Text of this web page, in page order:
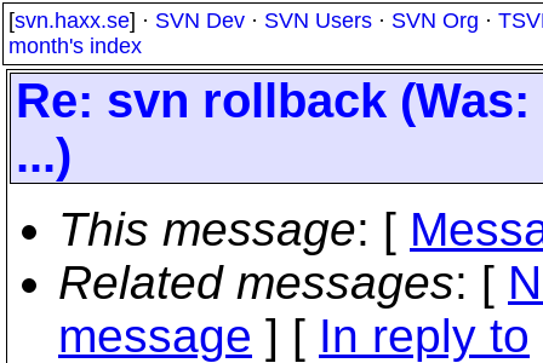
[svn.haxx.se] · SVN Dev · SVN Users · SVN Org ·
month's index
Re: svn rollback
...)
This message: [
Related messages: [
message ] [ In reply to